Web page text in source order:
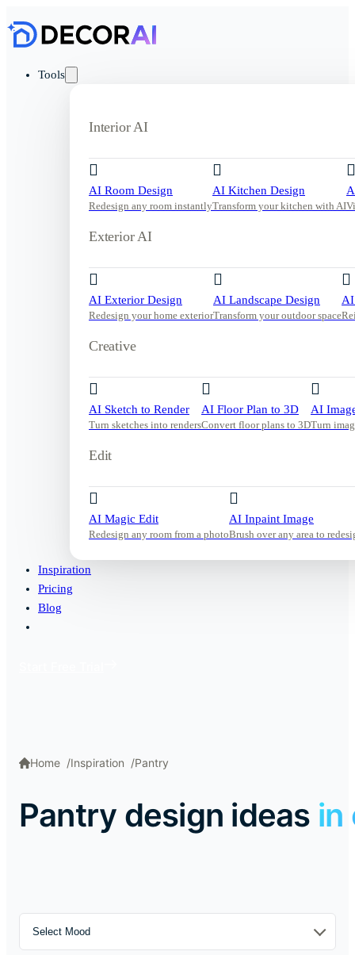
Tools
Interior AI
AI Room Design
Redesign any room instantly
AI Kitchen Design
Transform your kitchen with AI
Exterior AI
AI Exterior Design
Redesign your home exterior
AI Landscape Design
Transform your outdoor space
AI
Creative
AI Sketch to Render
Turn sketches into renders
AI Floor Plan to 3D
Convert floor plans to 3D
AI
Turn
Edit
AI Magic Edit
Redesign any room from a photo
AI Inpaint Image
Brush over any area to
Inspiration
Pricing
Blog
Home Inspiration Pantry
Pantry design ideas in
Select Mood